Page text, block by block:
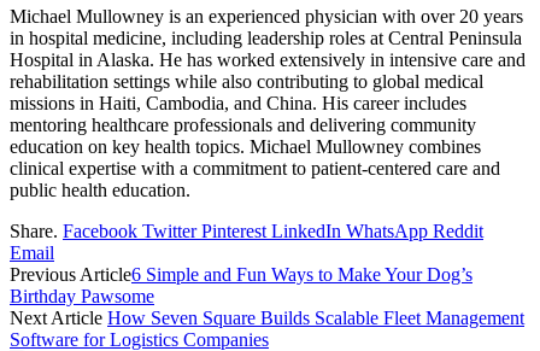
Michael Mullowney is an experienced physician with over 20 years
in hospital medicine, including leadership roles at Central Peninsula
Hospital in Alaska. He has worked extensively in intensive care and
rehabilitation settings while also contributing to global medical
missions in Haiti, Cambodia, and China. His career includes
mentoring healthcare professionals and delivering community
education on key health topics. Michael Mullowney combines
clinical expertise with a commitment to patient-centered care and
public health education.
Share. Facebook Twitter Pinterest LinkedIn WhatsApp Reddit
Email
Previous Article6 Simple and Fun Ways to Make Your Dog’s
Birthday Pawsome
Next Article How Seven Square Builds Scalable Fleet Management
Software for Logistics Companies